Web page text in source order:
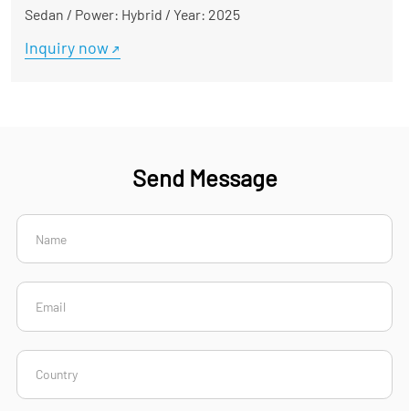
Sedan / Power: Hybrid / Year: 2025
Inquiry now
Send Message